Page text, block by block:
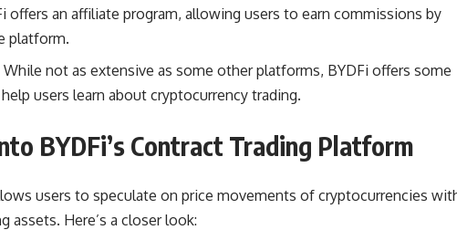
offers an affiliate program, allowing users to earn commissions by
platform.
While not as extensive as some other platforms, BYDFi offers some
users learn about cryptocurrency trading.
BYDFi’s Contract Trading Platform
users to speculate on price movements of cryptocurrencies
assets. Here’s a closer look: